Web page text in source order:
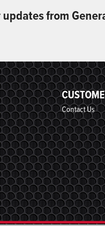
from
Contact Us